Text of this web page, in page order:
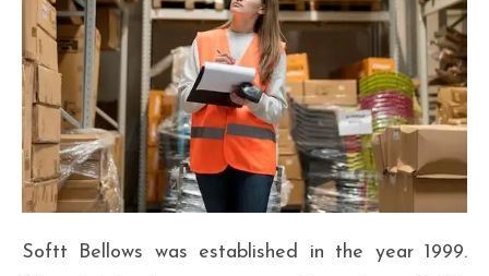
Softt Bellows was established in the year 1999.